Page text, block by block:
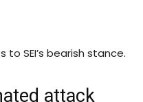
SEI’s bearish stance.
attack